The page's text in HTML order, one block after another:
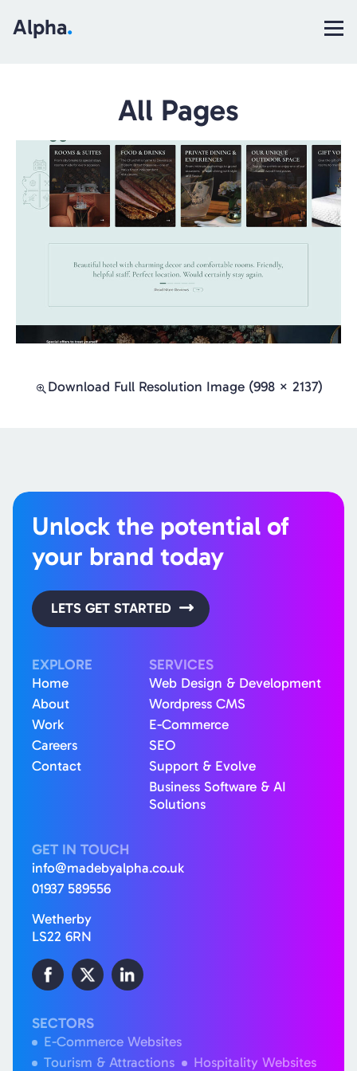
Alpha.
All Pages
Download Full Resolution Image (998 × 2137)
Unlock the potential of
your brand today
LETS GET STARTED
EXPLORE
Home
About
Work
Careers
Contact
SERVICES
Web Design & Development
Wordpress CMS
E-Commerce
SEO
Support & Evolve
Business Software & AI
Solutions
GET IN TOUCH
info@madebyalpha.co.uk
01937 589556
Wetherby
LS22 6RN
SECTORS
E-Commerce Websites
Tourism & Attractions
Hospitality Websites